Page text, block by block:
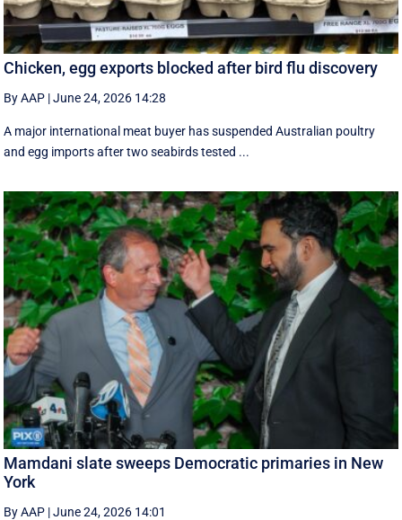
Chicken, egg exports blocked after bird flu discovery
By AAP |June 24, 2026 14:28
A major international meat buyer has suspended Australian poultry
and egg imports after two seabirds tested ...
Mamdani slate sweeps Democratic primaries in New
York
By AAP |June 24, 2026 14:01